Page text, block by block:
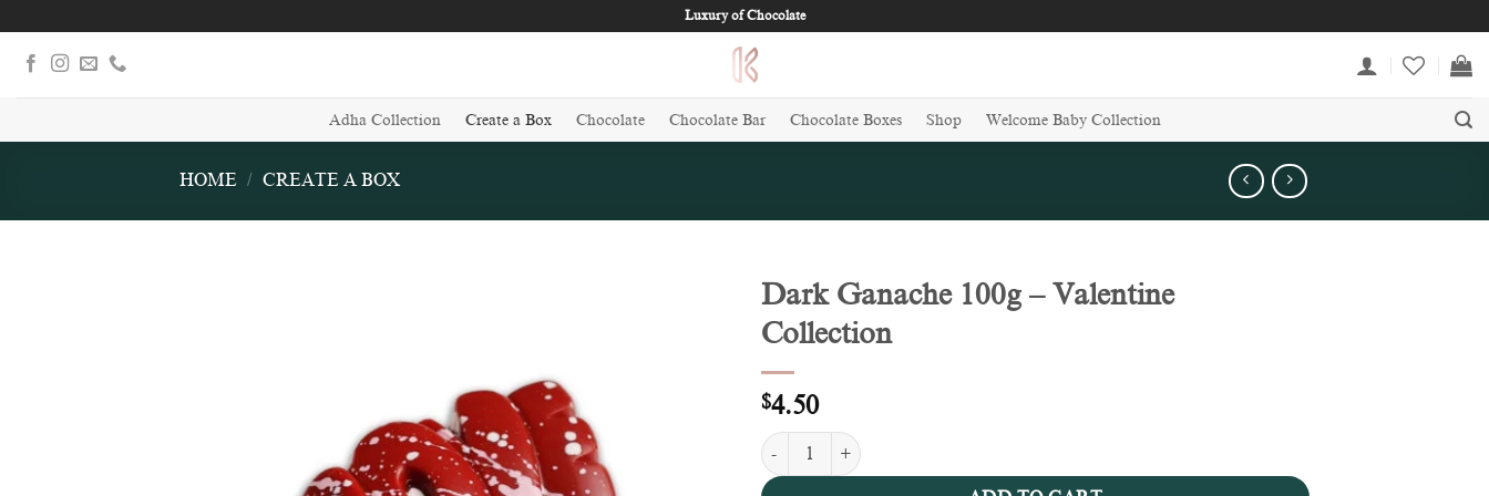
content
Luxury of Chocolate
Adha Collection Create a Box Chocolate Chocolate Bar Chocolate Boxes Shop Welcome Baby Collection
HOME / CREATE A BOX
Dark Ganache 100g – Valentine
Collection
$4.50
Dark Ganache 100g - Valentine Collection quantity